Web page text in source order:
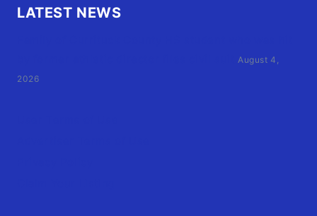
LATEST NEWS
August 4,
2026